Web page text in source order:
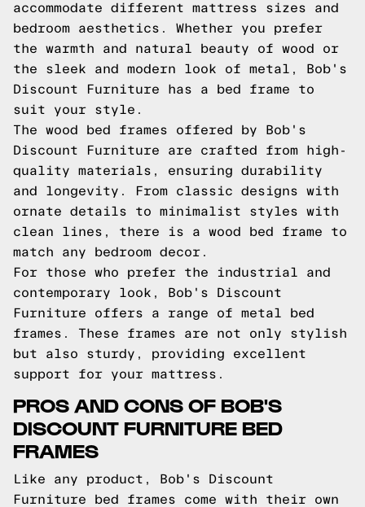
accommodate different mattress sizes and
bedroom aesthetics. Whether you prefer
the warmth and natural beauty of wood or
the sleek and modern look of metal, Bob's
Discount Furniture has a bed frame to
suit your style.
The wood bed frames offered by Bob's
Discount Furniture are crafted from high-
quality materials, ensuring durability
and longevity. From classic designs with
ornate details to minimalist styles with
clean lines, there is a wood bed frame to
match any bedroom decor.
For those who prefer the industrial and
contemporary look, Bob's Discount
Furniture offers a range of metal bed
frames. These frames are not only stylish
but also sturdy, providing excellent
support for your mattress.
PROS AND CONS OF BOB'S
DISCOUNT FURNITURE BED
FRAMES
Like any product, Bob's Discount
Furniture bed frames come with their own